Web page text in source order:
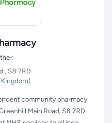
, S8 7RD
community pharmacy
Main Road, S8 7RD.